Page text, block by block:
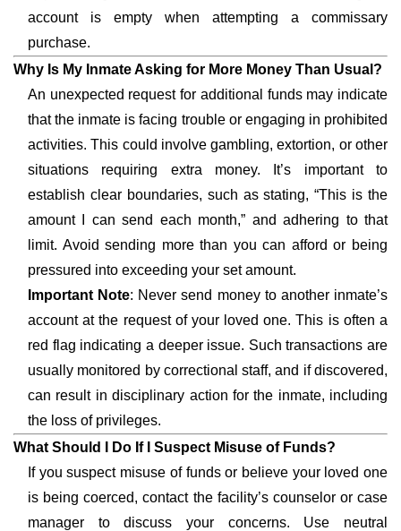
account is empty when attempting a commissary
purchase.
Why Is My Inmate Asking for More Money Than Usual?
An unexpected request for additional funds may indicate
that the inmate is facing trouble or engaging in prohibited
activities. This could involve gambling, extortion, or other
situations requiring extra money. It’s important to
establish clear boundaries, such as stating, “This is the
amount I can send each month,” and adhering to that
limit. Avoid sending more than you can afford or being
pressured into exceeding your set amount.
Important Note: Never send money to another inmate’s
account at the request of your loved one. This is often a
red flag indicating a deeper issue. Such transactions are
usually monitored by correctional staff, and if discovered,
can result in disciplinary action for the inmate, including
the loss of privileges.
What Should I Do If I Suspect Misuse of Funds?
If you suspect misuse of funds or believe your loved one
is being coerced, contact the facility’s counselor or case
manager to discuss your concerns. Use neutral